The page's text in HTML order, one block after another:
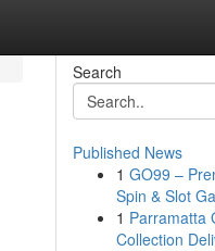
Search
Published News
1 GO99 –
Spin & Slot
1 Parramatta
Collection